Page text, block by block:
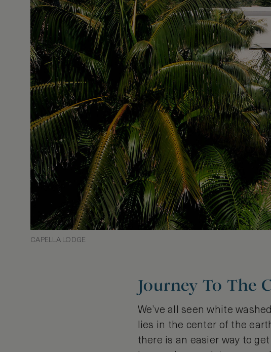
CAPELLA LODGE
Journey To The
We’ve all seen white
lies in the center of the
there is an easier way to